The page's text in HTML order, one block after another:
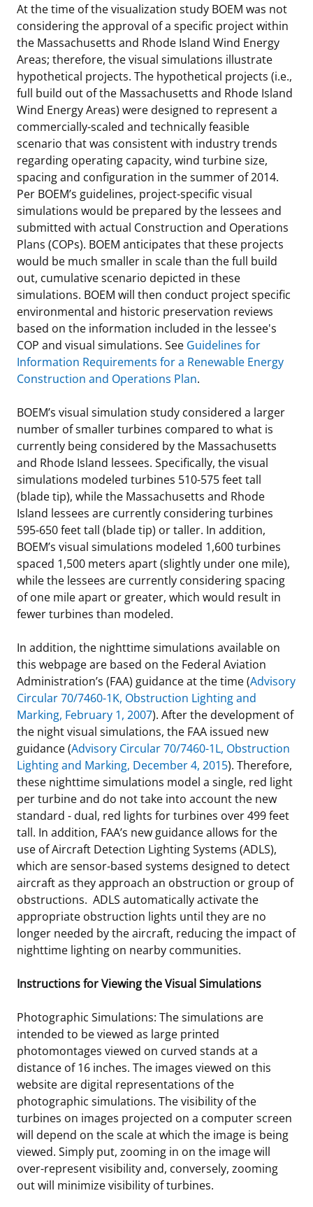
At the time of the visualization study BOEM was not
considering the approval of a specific project within
the Massachusetts and Rhode Island Wind Energy
Areas; therefore, the visual simulations illustrate
hypothetical projects. The hypothetical projects (i.e.,
full build out of the Massachusetts and Rhode Island
Wind Energy Areas) were designed to represent a
commercially-scaled and technically feasible
scenario that was consistent with industry trends
regarding operating capacity, wind turbine size,
spacing and configuration in the summer of 2014.
Per BOEM’s guidelines, project-specific visual
simulations would be prepared by the lessees and
submitted with actual Construction and Operations
Plans (COPs). BOEM anticipates that these projects
would be much smaller in scale than the full build
out, cumulative scenario depicted in these
simulations. BOEM will then conduct project specific
environmental and historic preservation reviews
based on the information included in the lessee's
COP and visual simulations. See Guidelines for
Information Requirements for a Renewable Energy
Construction and Operations Plan.
BOEM’s visual simulation study considered a larger
number of smaller turbines compared to what is
currently being considered by the Massachusetts
and Rhode Island lessees. Specifically, the visual
simulations modeled turbines 510-575 feet tall
(blade tip), while the Massachusetts and Rhode
Island lessees are currently considering turbines
595-650 feet tall (blade tip) or taller. In addition,
BOEM’s visual simulations modeled 1,600 turbines
spaced 1,500 meters apart (slightly under one mile),
while the lessees are currently considering spacing
of one mile apart or greater, which would result in
fewer turbines than modeled.
In addition, the nighttime simulations available on
this webpage are based on the Federal Aviation
Administration’s (FAA) guidance at the time (Advisory
Circular 70/7460-1K, Obstruction Lighting and
Marking, February 1, 2007). After the development of
the night visual simulations, the FAA issued new
guidance (Advisory Circular 70/7460-1L, Obstruction
Lighting and Marking, December 4, 2015). Therefore,
these nighttime simulations model a single, red light
per turbine and do not take into account the new
standard - dual, red lights for turbines over 499 feet
tall. In addition, FAA’s new guidance allows for the
use of Aircraft Detection Lighting Systems (ADLS),
which are sensor-based systems designed to detect
aircraft as they approach an obstruction or group of
obstructions. ADLS automatically activate the
appropriate obstruction lights until they are no
longer needed by the aircraft, reducing the impact of
nighttime lighting on nearby communities.
Instructions for Viewing the Visual Simulations
Photographic Simulations: The simulations are
intended to be viewed as large printed
photomontages viewed on curved stands at a
distance of 16 inches. The images viewed on this
website are digital representations of the
photographic simulations. The visibility of the
turbines on images projected on a computer screen
will depend on the scale at which the image is being
viewed. Simply put, zooming in on the image will
over-represent visibility and, conversely, zooming
out will minimize visibility of turbines.